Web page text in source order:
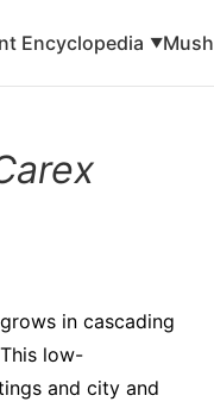
Encyclopedia ▼
in cascading
low-
and city and